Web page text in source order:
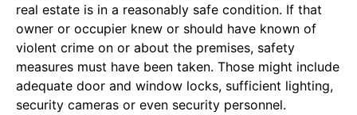
real estate is in a reasonably safe condition. If that
owner or occupier knew or should have known of
violent crime on or about the premises, safety
measures must have been taken. Those might include
adequate door and window locks, sufficient lighting,
security cameras or even security personnel.